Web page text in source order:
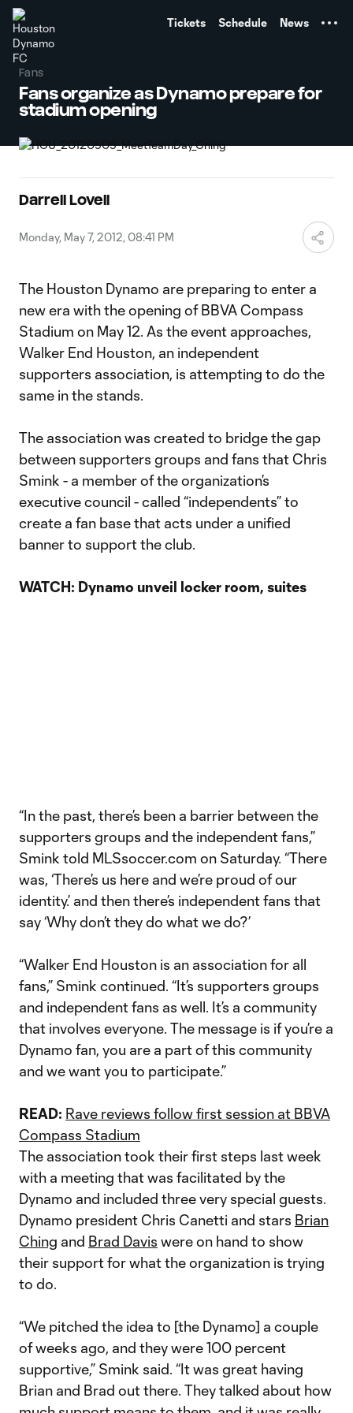
Tickets Schedule News
Fans
Fans organize as Dynamo prepare for
stadium opening
Darrell Lovell
Monday, May 7, 2012, 08:41 PM
The Houston Dynamo are preparing to enter a
new era with the opening of BBVA Compass
Stadium on May 12. As the event approaches,
Walker End Houston, an independent
supporters association, is attempting to do the
same in the stands.
The association was created to bridge the gap
between supporters groups and fans that Chris
Smink - a member of the organization’s
executive council - called “independents” to
create a fan base that acts under a unified
banner to support the club.
WATCH: Dynamo unveil locker room, suites
“In the past, there’s been a barrier between the
supporters groups and the independent fans,”
Smink told MLSsoccer.com on Saturday. “There
was, ‘There’s us here and we’re proud of our
identity.’ and then there’s independent fans that
say ‘Why don’t they do what we do?’
“Walker End Houston is an association for all
fans,” Smink continued. “It’s supporters groups
and independent fans as well. It’s a community
that involves everyone. The message is if you’re a
Dynamo fan, you are a part of this community
and we want you to participate.”
READ: Rave reviews follow first session at BBVA
Compass Stadium
The association took their first steps last week
with a meeting that was facilitated by the
Dynamo and included three very special guests.
Dynamo president Chris Canetti and stars Brian
Ching and Brad Davis were on hand to show
their support for what the organization is trying
to do.
“We pitched the idea to [the Dynamo] a couple
of weeks ago, and they were 100 percent
supportive,” Smink said. “It was great having
Brian and Brad out there. They talked about how